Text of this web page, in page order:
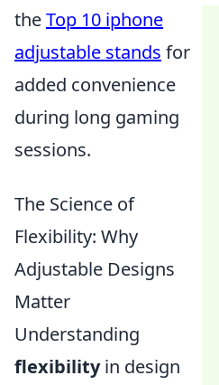
theTop 10 iphone
adjustable stands for
added convenience
during long gaming
sessions.
The Science of
Flexibility: Why
Adjustable Designs
Matter
Understanding
flexibilityin design